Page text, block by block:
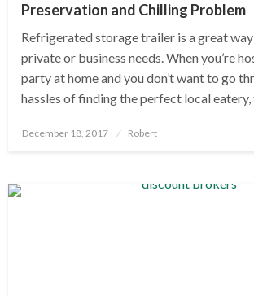
Preservation and Chilling Problem
Refrigerated storage trailer is a great
private or business needs. When you’re
party at home and you don’t want to go
hassles of finding the perfect local
Posted
December 18, 2017 Robert